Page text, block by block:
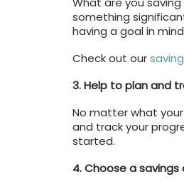
something
having a goal in
Check out our
3. Help to plan and
No matter what
and track your
started.
4. Choose a